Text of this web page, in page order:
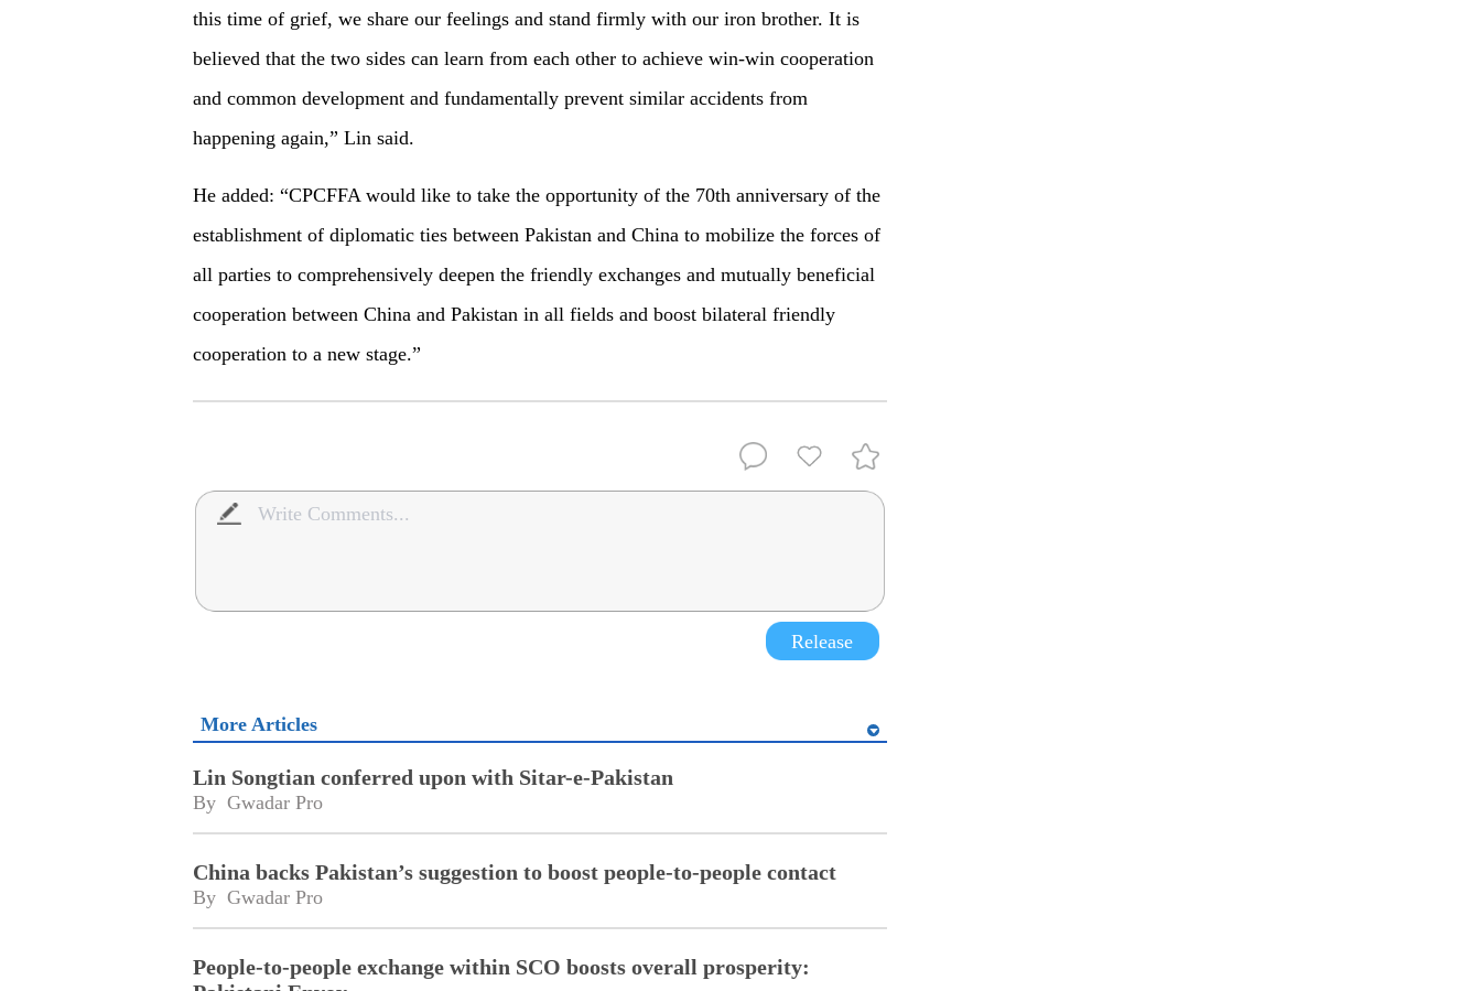
this time of grief, we share our feelings and stand firmly with our iron brother. It is
believed that the two sides can learn from each other to achieve win-win cooperation
and common development and fundamentally prevent similar accidents from
happening again,” Lin said.
He added: “CPCFFA would like to take the opportunity of the 70th anniversary of the
establishment of diplomatic ties between Pakistan and China to mobilize the forces of
all parties to comprehensively deepen the friendly exchanges and mutually beneficial
cooperation between China and Pakistan in all fields and boost bilateral friendly
cooperation to a new stage.”
Release
More Articles
Lin Songtian conferred upon with Sitar-e-Pakistan
By Gwadar Pro
China backs Pakistan’s suggestion to boost people-to-people contact
By Gwadar Pro
People-to-people exchange within SCO boosts overall prosperity: